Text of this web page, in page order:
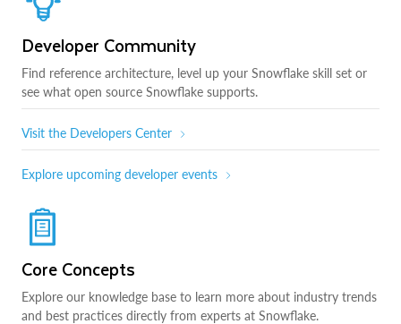
Developer Community
Find reference architecture, level up your Snowflake skill set or
see what open source Snowflake supports.
Visit the Developers Center
Explore upcoming developer events
Core Concepts
Explore our knowledge base to learn more about industry trends
and best practices directly from experts at Snowflake.